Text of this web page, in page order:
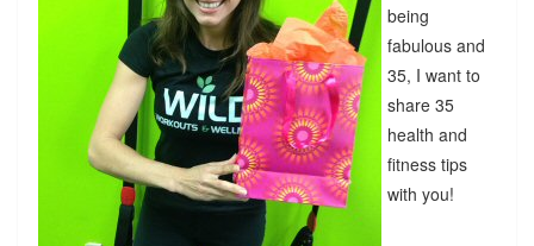
being
fabulous and
35, I want to
share 35
health and
fitness tips
with you!